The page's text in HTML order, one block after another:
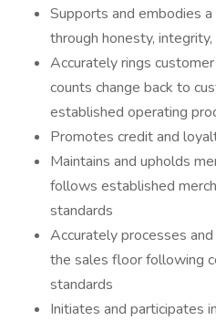
Supports and embodies
through honesty,
Accurately rings
counts change back to
established operating
Promotes credit and
Maintains and upholds
follows established
standards
Accurately processes
the sales floor following
standards
Initiates and participates